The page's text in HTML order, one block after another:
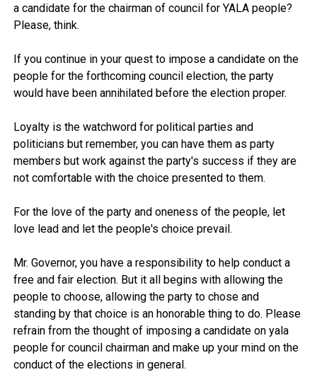
a candidate for the chairman of council for YALA people?
Please, think.
If you continue in your quest to impose a candidate on the
people for the forthcoming council election, the party
would have been annihilated before the election proper.
Loyalty is the watchword for political parties and
politicians but remember, you can have them as party
members but work against the party's success if they are
not comfortable with the choice presented to them.
For the love of the party and oneness of the people, let
love lead and let the people's choice prevail.
Mr. Governor, you have a responsibility to help conduct a
free and fair election. But it all begins with allowing the
people to choose, allowing the party to chose and
standing by that choice is an honorable thing to do. Please
refrain from the thought of imposing a candidate on yala
people for council chairman and make up your mind on the
conduct of the elections in general.